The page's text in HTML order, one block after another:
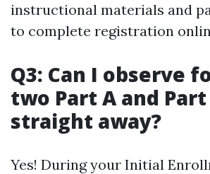
instructional materials and
to complete registration
Q3: Can I observe
two Part A and Part
straight away?
Yes! During your Initial